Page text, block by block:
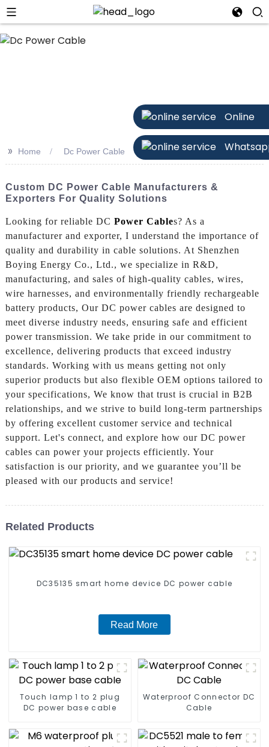
Online
>> Home Dc Power Cable
Custom DC Power Cable Manufacturers &
Exporters For Quality Solutions
Looking for reliable DC Power Cables? As a
manufacturer and exporter, I understand the importance of
quality and durability in cable solutions. At Shenzhen
Boying Energy Co., Ltd., we specialize in R&D,
manufacturing, and sales of high-quality cables, wires,
wire harnesses, and environmentally friendly rechargeable
battery products, Our DC power cables are designed to
meet diverse industry needs, ensuring safe and efficient
power transmission. We take pride in our commitment to
excellence, delivering products that exceed industry
standards. Working with us means getting not only
superior products but also flexible OEM options tailored to
your specifications, We know that trust is crucial in B2B
relationships, and we strive to build long-term partnerships
by offering excellent customer service and technical
support. Let's connect, and explore how our DC power
cables can power your projects efficiently. Your
satisfaction is our priority, and we guarantee you’ll be
pleased with our products and service!
Related Products
DC35135 smart home device DC power cable
Read More
Touch lamp 1 to 2 plug
DC power base cable
Waterproof Connector DC
Cable